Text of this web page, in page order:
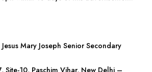
Jesus Mary Joseph Senior Secondary
Site-10, Paschim Vihar, New Delhi –